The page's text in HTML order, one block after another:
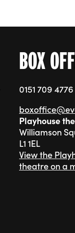
BOX
0151 709 4776
Playhouse
Williamson
L1 1EL
View the
theatre on a